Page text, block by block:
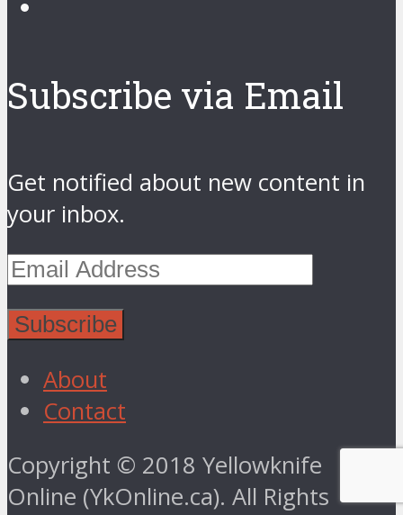
Subscribe via Email
Get notified about new content in
your inbox.
About
Contact
Copyright © 2018 Yellowknife
Online (YkOnline.ca). All Rights